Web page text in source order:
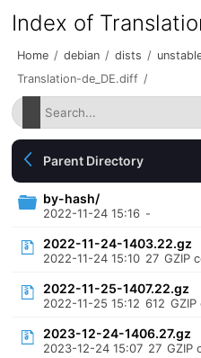
Index of
Home / debian / dists /
Translation-de_DE.diff /
Parent Directory
by-hash/
2022-11-24 15:16 -
2022-11-24-1403.22.gz
2022-11-24 15:10 27 GZIP
2022-11-25-1407.22.gz
2022-11-25 15:12 612
2023-12-24-1406.27.gz
2023-12-24 15:07 27 GZIP